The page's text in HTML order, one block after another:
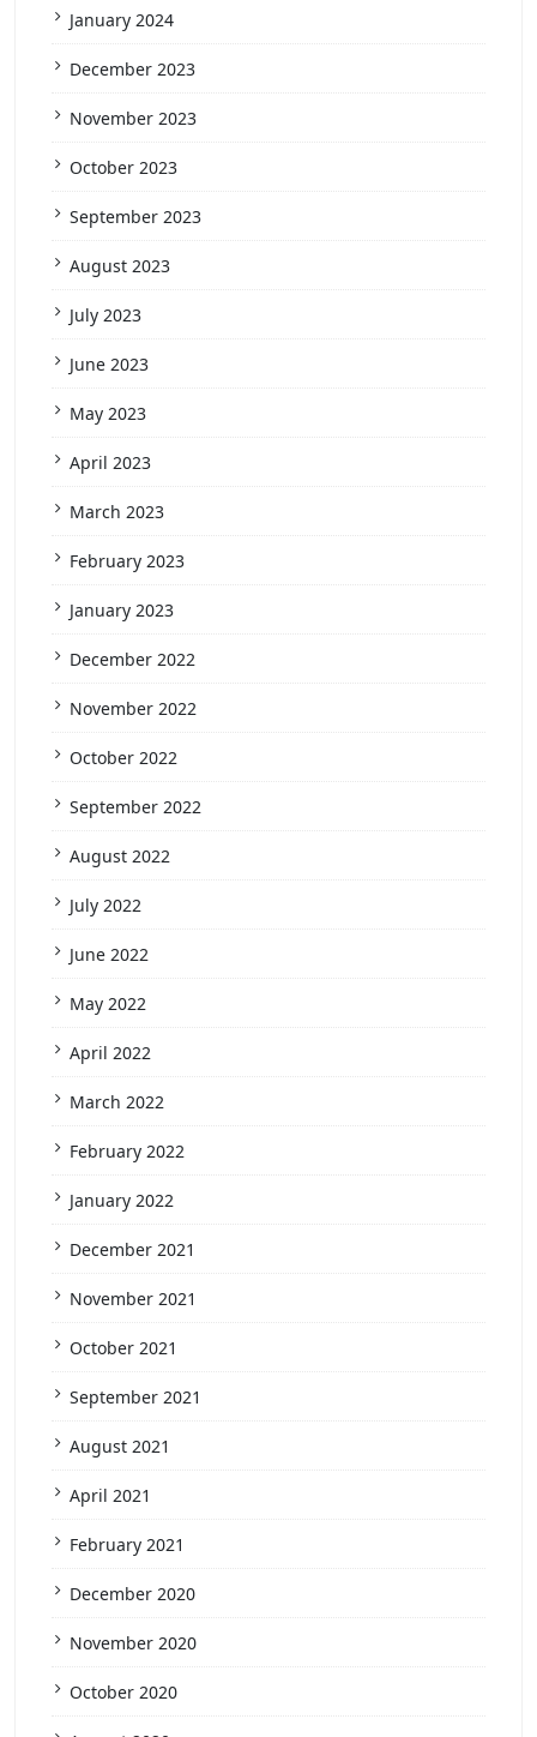
January 2024
December 2023
November 2023
October 2023
September 2023
August 2023
July 2023
June 2023
May 2023
April 2023
March 2023
February 2023
January 2023
December 2022
November 2022
October 2022
September 2022
August 2022
July 2022
June 2022
May 2022
April 2022
March 2022
February 2022
January 2022
December 2021
November 2021
October 2021
September 2021
August 2021
April 2021
February 2021
December 2020
November 2020
October 2020